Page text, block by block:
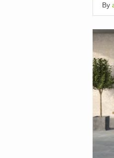
By